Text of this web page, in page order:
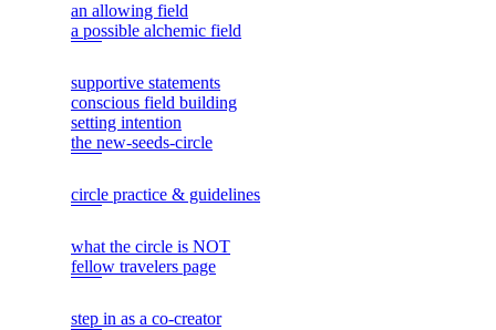
an allowing field
a possible alchemic field
supportive statements
conscious field building
setting intention
the new-seeds-circle
circle practice & guidelines
what the circle is NOT
fellow travelers page
step in as a co-creator